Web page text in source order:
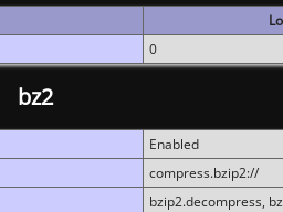
0
bz2
Enabled
compress.bzip2://
bzip2.decompress,